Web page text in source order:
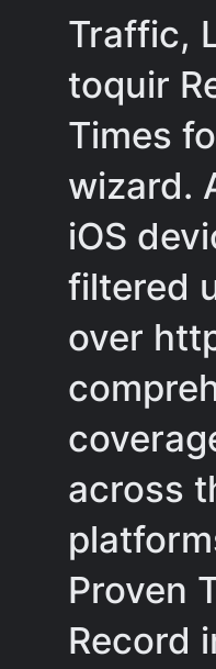
Traffic,
toquir
Times
wizard.
iOS
filtered
over
across
Proven
Record